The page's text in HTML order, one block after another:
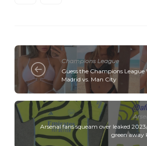
Champions League
Guess the Champions League
Madrid vs. Man City
Arsenal fans squeam over leaked
green away